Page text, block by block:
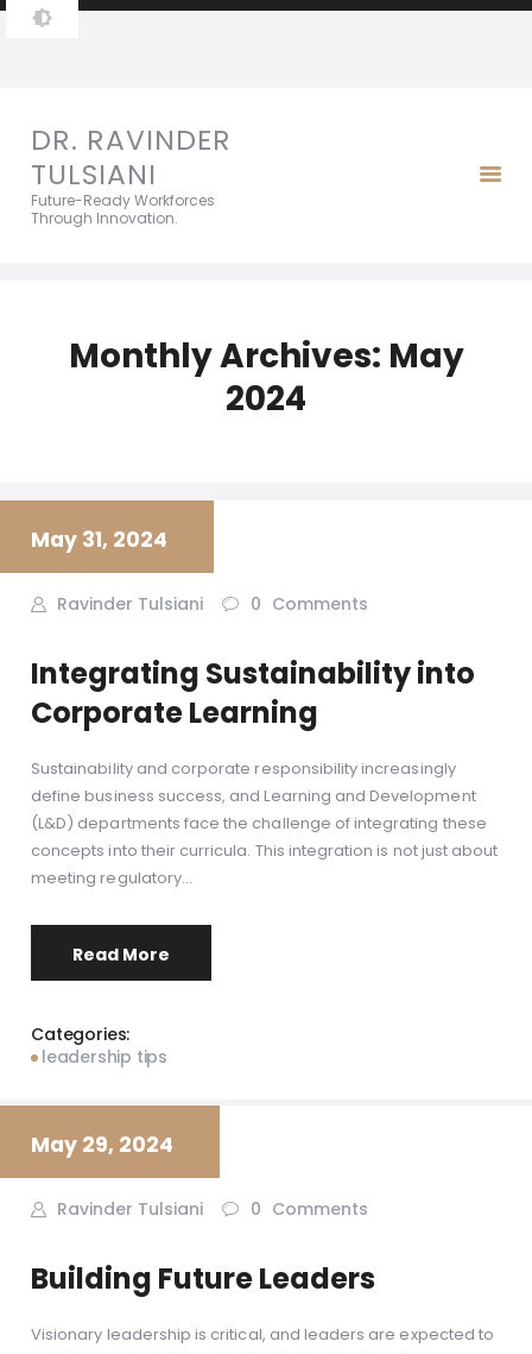
DR. RAVINDER
TULSIANI
Future-Ready Workforces
Through Innovation.
Monthly Archives: May
2024
May 31, 2024
Ravinder Tulsiani 0 Comments
Integrating Sustainability into
Corporate Learning
Sustainability and corporate responsibility increasingly
define business success, and Learning and Development
(L&D) departments face the challenge of integrating these
concepts into their curricula. This integration is not just about
meeting regulatory…
Read More
Categories:
leadership tips
May 29, 2024
Ravinder Tulsiani 0 Comments
Building Future Leaders
Visionary leadership is critical, and leaders are expected to